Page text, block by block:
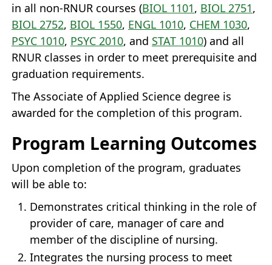
in all non‐RNUR courses (BIOL 1101, BIOL 2751,
BIOL 2752, BIOL 1550, ENGL 1010, CHEM 1030,
PSYC 1010, PSYC 2010, and STAT 1010) and all
RNUR classes in order to meet prerequisite and
graduation requirements.
The Associate of Applied Science degree is
awarded for the completion of this program.
Program Learning Outcomes
Upon completion of the program, graduates
will be able to:
Demonstrates critical thinking in the role of
provider of care, manager of care and
member of the discipline of nursing.
Integrates the nursing process to meet